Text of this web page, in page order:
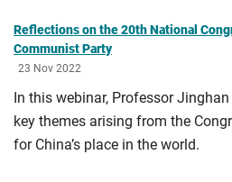
Reflections on the 20th National
Communist Party
23 Nov 2022
In this webinar, Professor
key themes arising from the
for China’s place in the world.